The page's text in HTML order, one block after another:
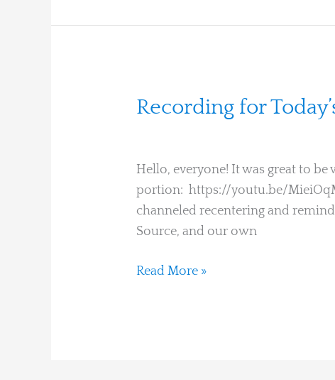
Recording for
Hello, everyone! It was great to
portion: https://youtu.be/
channeled recentering and
Source, and our own
Recording
Embodiment
Learning
Circle
Read More »